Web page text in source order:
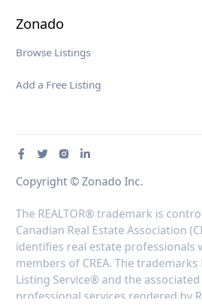
Zonado
Browse Listings
Add a Free Listing
Copyright © Zonado Inc.
The REALTOR® trademark is
Canadian Real Estate Association
identifies real estate professionals
members of CREA. The
Listing Service® and the
professional services rendered by